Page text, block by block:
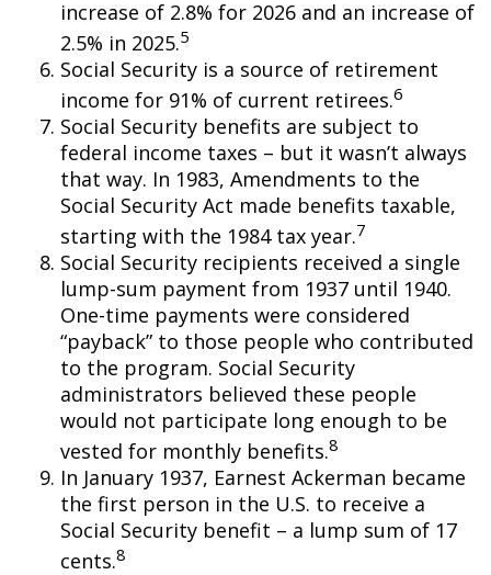
increase of 2.8% for 2026 and an increase of
2.5% in 2025.5
Social Security is a source of retirement
income for 91% of current retirees.6
Social Security benefits are subject to
federal income taxes – but it wasn’t always
that way. In 1983, Amendments to the
Social Security Act made benefits taxable,
starting with the 1984 tax year.7
Social Security recipients received a single
lump-sum payment from 1937 until 1940.
One-time payments were considered
“payback” to those people who contributed
to the program. Social Security
administrators believed these people
would not participate long enough to be
vested for monthly benefits.8
In January 1937, Earnest Ackerman became
the first person in the U.S. to receive a
Social Security benefit – a lump sum of 17
cents.8